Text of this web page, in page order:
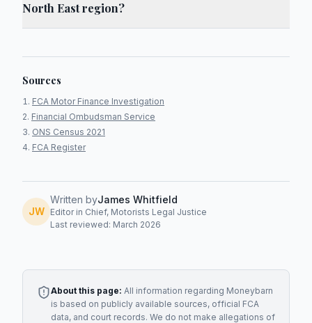
North East region?
Sources
FCA Motor Finance Investigation
Financial Ombudsman Service
ONS Census 2021
FCA Register
JW
Written byJames Whitfield
Editor in Chief, Motorists Legal Justice
Last reviewed: March 2026
About this page: All information regarding Moneybarn
is based on publicly available sources, official FCA
data, and court records. We do not make allegations of